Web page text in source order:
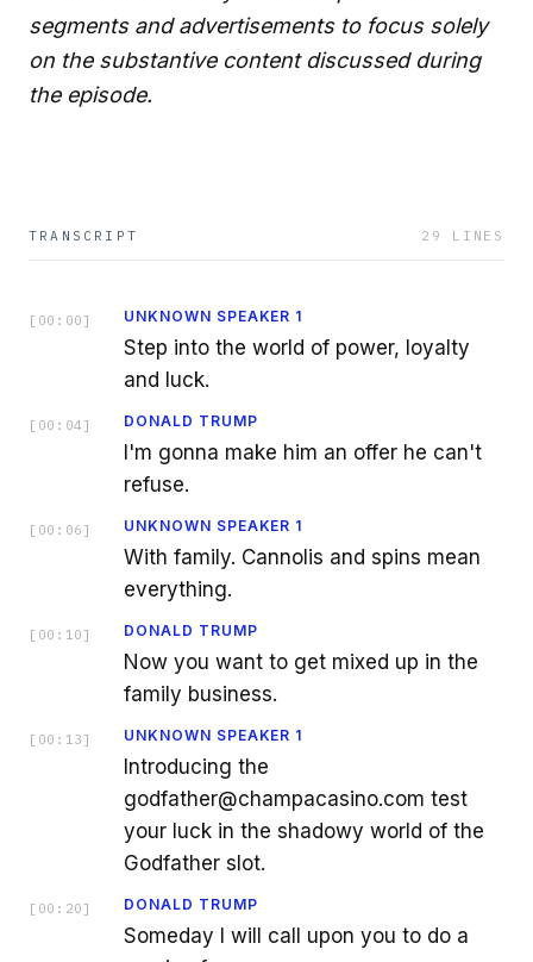
segments and advertisements to focus solely
on the substantive content discussed during
the episode.
TRANSCRIPT 29 LINES
[ 00:00 ] UNKNOWN SPEAKER 1
Step into the world of power, loyalty
and luck.
[ 00:04 ] DONALD TRUMP
I'm gonna make him an offer he can't
refuse.
[ 00:06 ] UNKNOWN SPEAKER 1
With family. Cannolis and spins mean
everything.
[ 00:10 ] DONALD TRUMP
Now you want to get mixed up in the
family business.
[ 00:13 ] UNKNOWN SPEAKER 1
Introducing the
godfather@champacasino.com test
your luck in the shadowy world of the
Godfather slot.
[ 00:20 ] DONALD TRUMP
Someday I will call upon you to do a